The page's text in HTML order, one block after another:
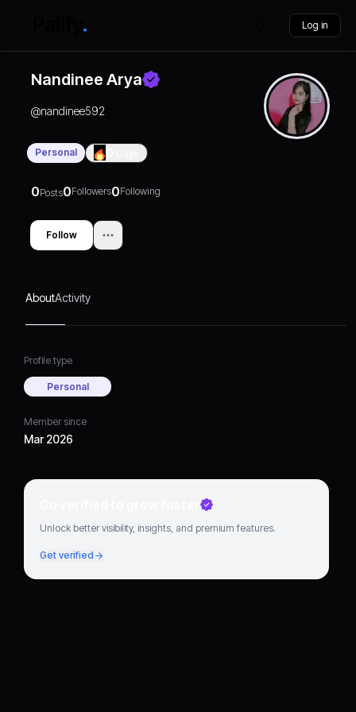
Log in
Nandinee Arya
@nandinee592
Personal
0Posts0Followers0Following
Follow
AboutActivity
Profile type
Personal
Member since
Mar 2026
Go verified to grow faster
Unlock better visibility, insights, and premium features.
Get verified